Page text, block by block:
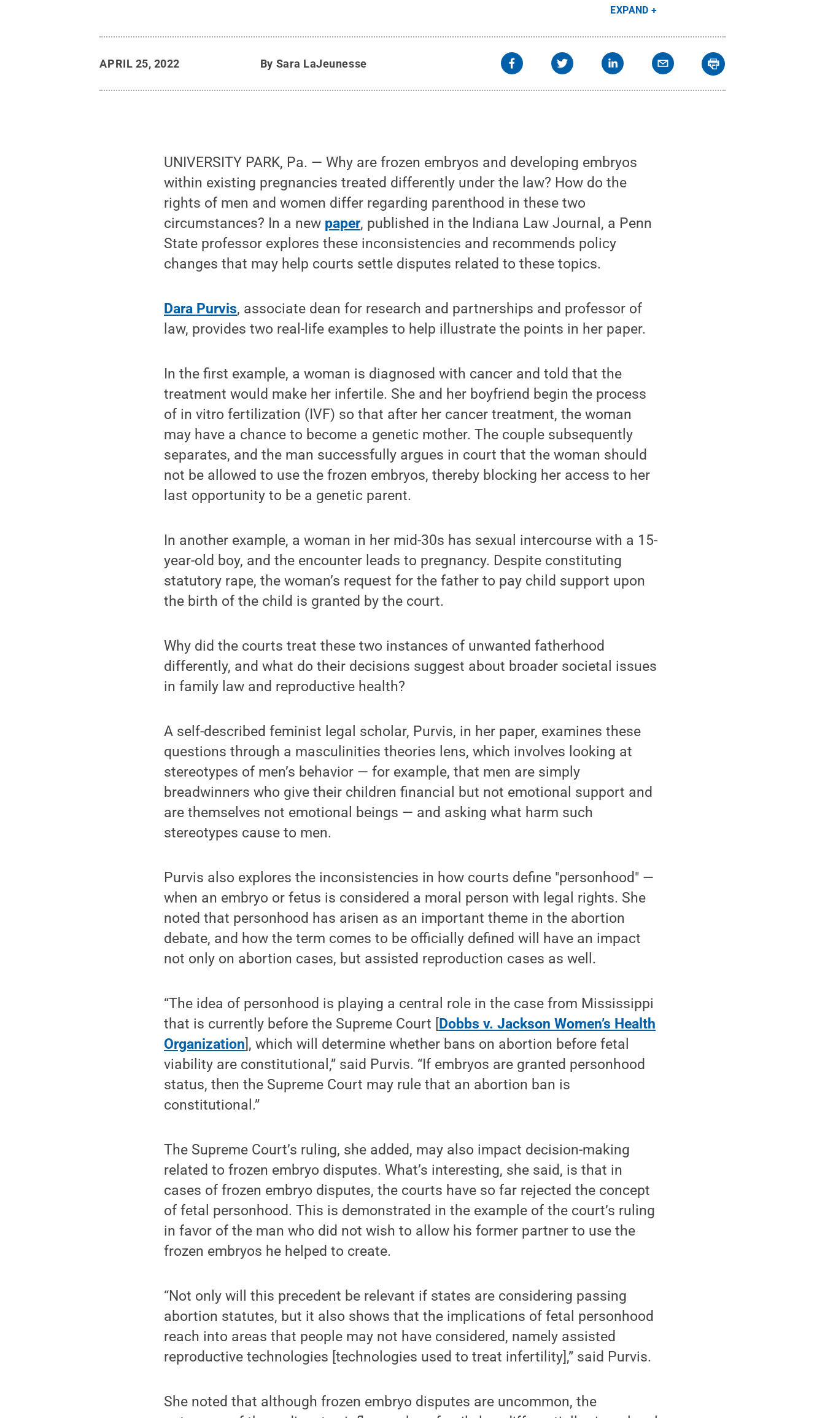
EXPAND
APRIL 25, 2022 By Sara LaJeunesse
UNIVERSITY PARK, Pa. — Why are frozen embryos and developing embryos
within existing pregnancies treated differently under the law? How do the
rights of men and women differ regarding parenthood in these two
circumstances? In a new paper, published in the Indiana Law Journal, a Penn
State professor explores these inconsistencies and recommends policy
changes that may help courts settle disputes related to these topics.
Dara Purvis, associate dean for research and partnerships and professor of
law, provides two real-life examples to help illustrate the points in her paper.
In the first example, a woman is diagnosed with cancer and told that the
treatment would make her infertile. She and her boyfriend begin the process
of in vitro fertilization (IVF) so that after her cancer treatment, the woman
may have a chance to become a genetic mother. The couple subsequently
separates, and the man successfully argues in court that the woman should
not be allowed to use the frozen embryos, thereby blocking her access to her
last opportunity to be a genetic parent.
In another example, a woman in her mid-30s has sexual intercourse with a 15-
year-old boy, and the encounter leads to pregnancy. Despite constituting
statutory rape, the woman’s request for the father to pay child support upon
the birth of the child is granted by the court.
Why did the courts treat these two instances of unwanted fatherhood
differently, and what do their decisions suggest about broader societal issues
in family law and reproductive health?
A self-described feminist legal scholar, Purvis, in her paper, examines these
questions through a masculinities theories lens, which involves looking at
stereotypes of men’s behavior — for example, that men are simply
breadwinners who give their children financial but not emotional support and
are themselves not emotional beings — and asking what harm such
stereotypes cause to men.
Purvis also explores the inconsistencies in how courts define "personhood" —
when an embryo or fetus is considered a moral person with legal rights. She
noted that personhood has arisen as an important theme in the abortion
debate, and how the term comes to be officially defined will have an impact
not only on abortion cases, but assisted reproduction cases as well.
“The idea of personhood is playing a central role in the case from Mississippi
that is currently before the Supreme Court [
Dobbs v. Jackson Women’s Health
Organization ], which will determine whether bans on abortion before fetal
viability are constitutional,” said Purvis. “If embryos are granted personhood
status, then the Supreme Court may rule that an abortion ban is
constitutional.”
The Supreme Court’s ruling, she added, may also impact decision-making
related to frozen embryo disputes. What’s interesting, she said, is that in
cases of frozen embryo disputes, the courts have so far rejected the concept
of fetal personhood. This is demonstrated in the example of the court’s ruling
in favor of the man who did not wish to allow his former partner to use the
frozen embryos he helped to create.
“Not only will this precedent be relevant if states are considering passing
abortion statutes, but it also shows that the implications of fetal personhood
reach into areas that people may not have considered, namely assisted
reproductive technologies [technologies used to treat infertility],” said Purvis.
She noted that although frozen embryo disputes are uncommon, the